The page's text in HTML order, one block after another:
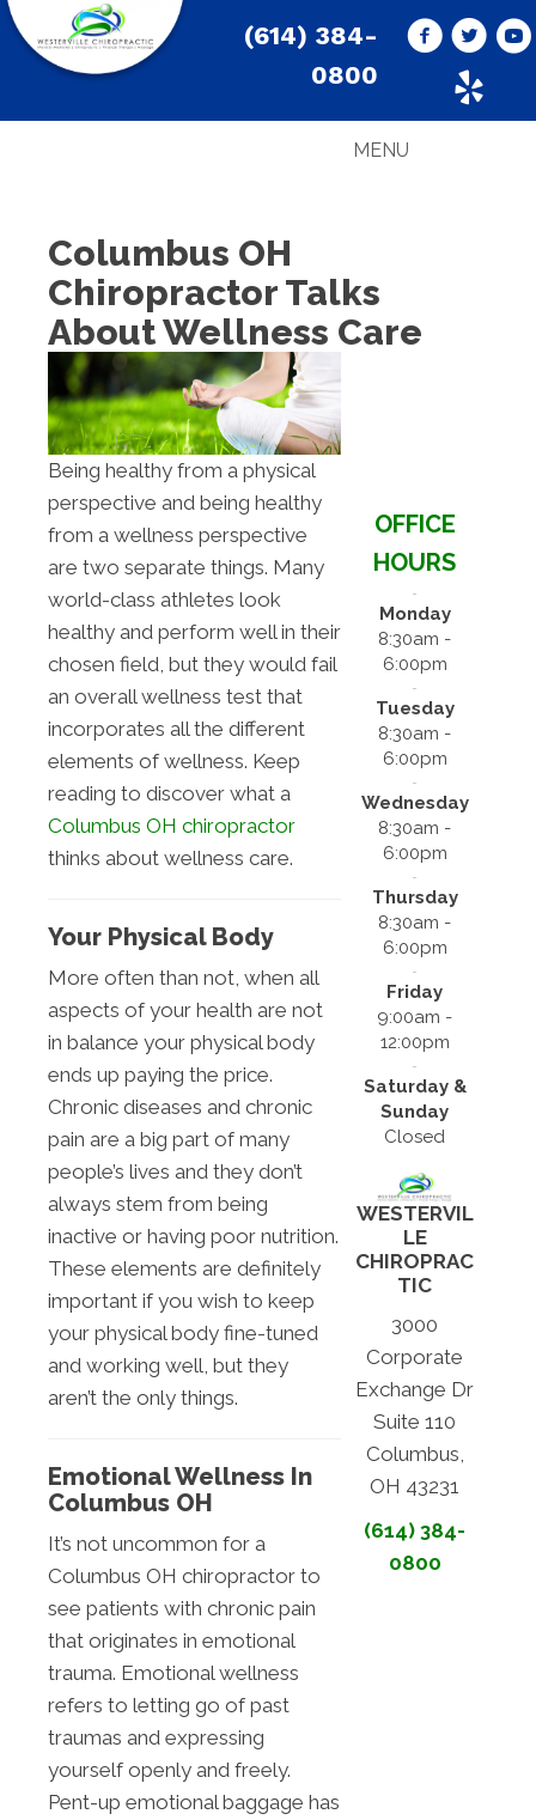
(614) 384-
0800
MENU
Columbus OH
Chiropractor Talks
About Wellness Care
Being healthy from a physical
perspective and being healthy
from a wellness perspective
are two separate things. Many
world-class athletes look
healthy and perform well in their
chosen field, but they would fail
an overall wellness test that
incorporates all the different
elements of wellness. Keep
reading to discover what a
Columbus OH chiropractor
thinks about wellness care.
Your Physical Body
More often than not, when all
aspects of your health are not
in balance your physical body
ends up paying the price.
Chronic diseases and chronic
pain are a big part of many
people’s lives and they don’t
always stem from being
inactive or having poor nutrition.
These elements are definitely
important if you wish to keep
your physical body fine-tuned
and working well, but they
aren’t the only things.
Emotional Wellness In
Columbus OH
It’s not uncommon for a
Columbus OH chiropractor to
see patients with chronic pain
that originates in emotional
trauma. Emotional wellness
refers to letting go of past
traumas and expressing
yourself openly and freely.
Pent-up emotional baggage has
OFFICE
HOURS
Monday
8:30am -
6:00pm
Tuesday
8:30am -
6:00pm
Wednesday
8:30am -
6:00pm
Thursday
8:30am -
6:00pm
Friday
9:00am -
12:00pm
Saturday &
Sunday
Closed
WESTERVIL
LE
CHIROPRAC
TIC
3000
Corporate
Exchange Dr
Suite 110
Columbus,
OH 43231
(614) 384-
0800